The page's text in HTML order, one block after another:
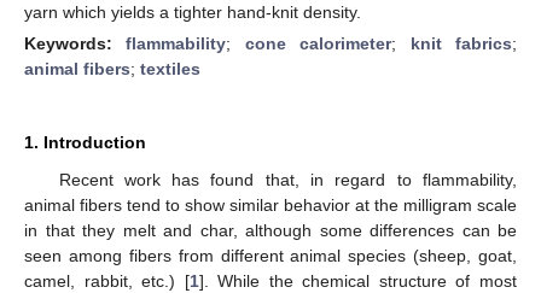
yarn which yields a tighter hand-knit density.
Keywords:flammability; cone calorimeter; knit fabrics;
animal fibers; textiles
1. Introduction
Recent work has found that, in regard to flammability,
animal fibers tend to show similar behavior at the milligram scale
in that they melt and char, although some differences can be
seen among fibers from different animal species (sheep, goat,
camel, rabbit, etc.) [1]. While the chemical structure of most